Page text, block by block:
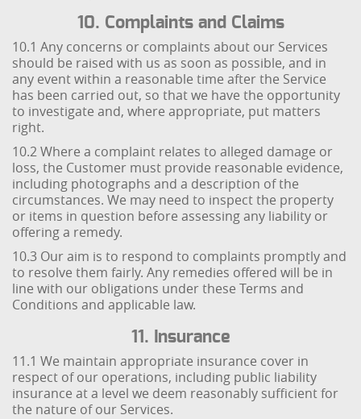
10. Complaints and Claims
10.1 Any concerns or complaints about our Services
should be raised with us as soon as possible, and in
any event within a reasonable time after the Service
has been carried out, so that we have the opportunity
to investigate and, where appropriate, put matters
right.
10.2 Where a complaint relates to alleged damage or
loss, the Customer must provide reasonable evidence,
including photographs and a description of the
circumstances. We may need to inspect the property
or items in question before assessing any liability or
offering a remedy.
10.3 Our aim is to respond to complaints promptly and
to resolve them fairly. Any remedies offered will be in
line with our obligations under these Terms and
Conditions and applicable law.
11. Insurance
11.1 We maintain appropriate insurance cover in
respect of our operations, including public liability
insurance at a level we deem reasonably sufficient for
the nature of our Services.